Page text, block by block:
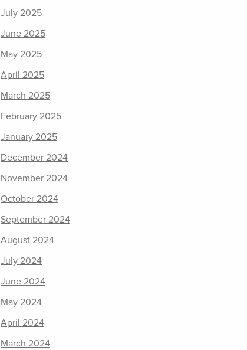
July 2025
June 2025
May 2025
April 2025
March 2025
February 2025
January 2025
December 2024
November 2024
October 2024
September 2024
August 2024
July 2024
June 2024
May 2024
April 2024
March 2024